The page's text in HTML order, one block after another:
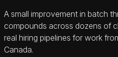
A small improvement in batch
compounds across dozens of
real hiring pipelines for work
Canada.